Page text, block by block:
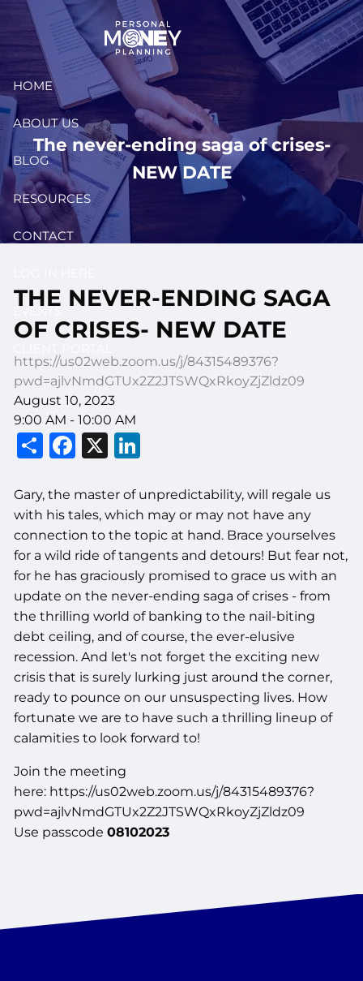
Skip to main content
HOME
ABOUT US
BLOG
RESOURCES
CONTACT
EVENTS
The never-ending saga of crises-
NEW DATE
THE NEVER-ENDING SAGA
OF CRISES- NEW DATE
https://us02web.zoom.us/j/84315489376?
pwd=ajlvNmdGTUx2Z2JTSWQxRkoyZjZldz09
August 10, 2023
9:00 AM -10:00 AM
Share
Facebook
X
Gary, the master of unpredictability, will regale us
with his tales, which may or may not have any
connection to the topic at hand. Brace yourselves
for a wild ride of tangents and detours! But fear not,
for he has graciously promised to grace us with an
update on the never-ending saga of crises - from
the thrilling world of banking to the nail-biting
debt ceiling, and of course, the ever-elusive
recession. And let's not forget the exciting new
crisis that is surely lurking just around the corner,
ready to pounce on our unsuspecting lives. How
fortunate we are to have such a thrilling lineup of
calamities to look forward to!
Join the meeting
here: https://us02web.zoom.us/j/84315489376?
pwd=ajlvNmdGTUx2Z2JTSWQxRkoyZjZldz09
Use passcode08102023